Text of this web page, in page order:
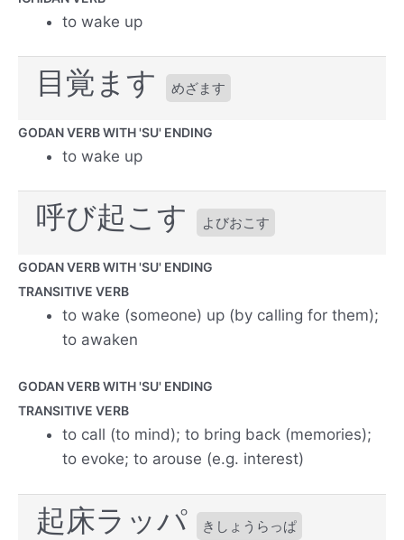
to wake up
目覚ます めざます
GODAN VERB WITH 'SU' ENDING
to wake up
呼び起こす よびおこす
GODAN VERB WITH 'SU' ENDING
TRANSITIVE VERB
to wake (someone) up (by calling for them);
to awaken
GODAN VERB WITH 'SU' ENDING
TRANSITIVE VERB
to call (to mind); to bring back (memories);
to evoke; to arouse (e.g. interest)
起床ラッパ きしょうらっぱ